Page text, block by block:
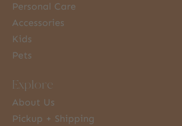
Personal Care
Accessories
Kids
Pets
Explore
About Us
Pickup + Shipping